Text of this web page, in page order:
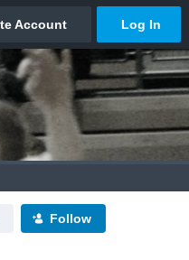
Follow